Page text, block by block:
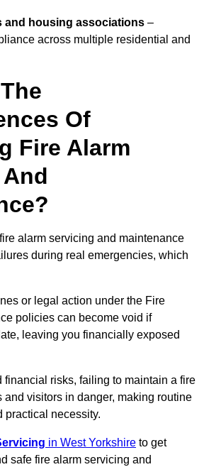
and housing associations –
across multiple residential and
Of
Fire Alarm
alarm servicing and maintenance
during real emergencies, which
or legal action under the Fire
policies can become void if
leaving you financially exposed
financial risks, failing to maintain a fire
and visitors in danger, making routine
practical necessity.
in West Yorkshire to get
safe fire alarm servicing and